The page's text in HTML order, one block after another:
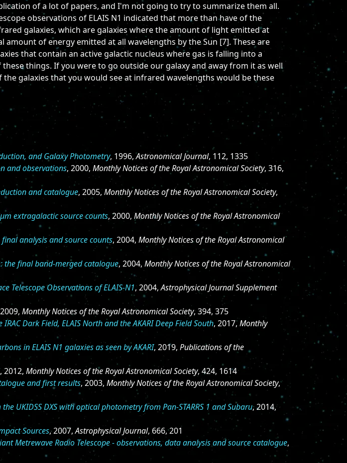
of a lot of papers, and I'm not going to try to summarize them all.
observations of ELAIS N1 indicated that more than have of the
galaxies, which are galaxies where the amount of light emitted at
of energy emitted at all wavelengths by the Sun [7]. These are
that contain an active galactic nucleus where gas is falling into a
things. If you were to go outside our galaxy and away from it as well
galaxies that you would see at infrared wavelengths would be these
and Galaxy Photometry, 1996,Astronomical Journal, 112, 1335
and observations, 2000, Monthly Notices of the Royal Astronomical Society, 316,
and catalogue, 2005,Monthly Notices of the Royal Astronomical Society,
extragalactic source counts, 2000, Monthly Notices of the Royal Astronomical
analysis and source counts, 2004, Monthly Notices of the Royal Astronomical
the final band-merged catalogue, 2004, Monthly Notices of the Royal Astronomical
Telescope Observations of ELAIS-N1, 2004,Astrophysical Journal Supplement
Monthly Notices of the Royal Astronomical Society, 394, 375
Dark Field, ELAIS North and the AKARI Deep Field South, 2017,Monthly
in ELAIS N1 galaxies as seen by AKARI, 2019, Publications of the
, 2012, Monthly Notices of the Royal Astronomical Society, 424, 1614
and first results, 2003, Monthly Notices of the Royal Astronomical Society,
UKIDSS DXS with optical photometry from Pan-STARRS 1 and Subaru, 2014,
Sources, 2007,Astrophysical Journal, 666, 201
Metrewave Radio Telescope - observations, data analysis and source catalogue,